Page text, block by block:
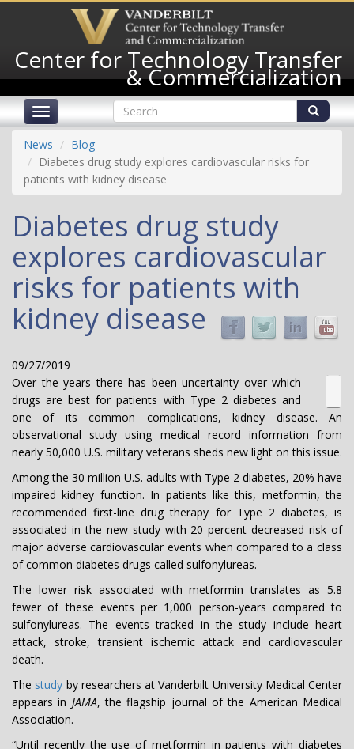
content
Center for Technology Transfer
& Commercialization
Toggle
navigation
Search
form
Search
News
Blog
Diabetes drug study explores cardiovascular risks for
patients with kidney disease
Diabetes drug study
explores cardiovascular
risks for patients with
kidney disease
09/27/2019
Over the years there has been uncertainty over which
drugs are best for patients with Type 2 diabetes and
one of its common complications, kidney disease. An
observational study using medical record information from
nearly 50,000 U.S. military veterans sheds new light on this issue.
Among the 30 million U.S. adults with Type 2 diabetes, 20% have
impaired kidney function. In patients like this, metformin, the
recommended first-line drug therapy for Type 2 diabetes, is
associated in the new study with 20 percent decreased risk of
major adverse cardiovascular events when compared to a class
of common diabetes drugs called sulfonylureas.
The lower risk associated with metformin translates as 5.8
fewer of these events per 1,000 person-years compared to
sulfonylureas. The events tracked in the study include heart
attack, stroke, transient ischemic attack and cardiovascular
death.
The study by researchers at Vanderbilt University Medical Center
appears in JAMA, the flagship journal of the American Medical
Association.
“Until recently the use of metformin in patients with diabetes